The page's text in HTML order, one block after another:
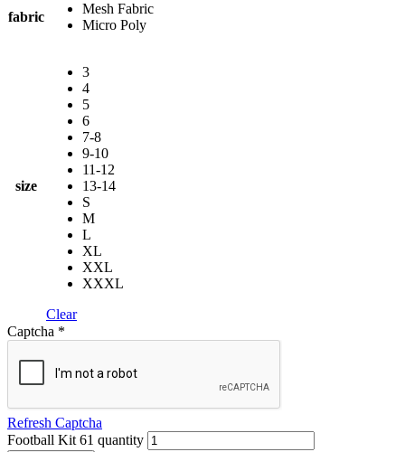
fabric
Mesh Fabric
Micro Poly
size
3
4
5
6
7-8
9-10
11-12
13-14
S
M
L
XL
XXL
XXXL
Clear
Captcha *
Refresh Captcha
Football Kit 61 quantity